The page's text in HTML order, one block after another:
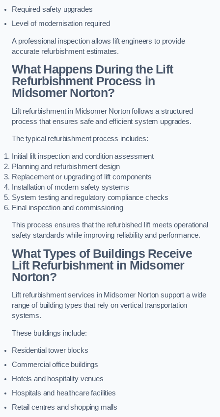
Required safety upgrades
Level of modernisation required
A professional inspection allows lift engineers to provide
accurate refurbishment estimates.
What Happens During the Lift
Refurbishment Process in
Midsomer Norton?
Lift refurbishment in Midsomer Norton follows a structured
process that ensures safe and efficient system upgrades.
The typical refurbishment process includes:
Initial lift inspection and condition assessment
Planning and refurbishment design
Replacement or upgrading of lift components
Installation of modern safety systems
System testing and regulatory compliance checks
Final inspection and commissioning
This process ensures that the refurbished lift meets operational
safety standards while improving reliability and performance.
What Types of Buildings Receive
Lift Refurbishment in Midsomer
Norton?
Lift refurbishment services in Midsomer Norton support a wide
range of building types that rely on vertical transportation
systems.
These buildings include:
Residential tower blocks
Commercial office buildings
Hotels and hospitality venues
Hospitals and healthcare facilities
Retail centres and shopping malls